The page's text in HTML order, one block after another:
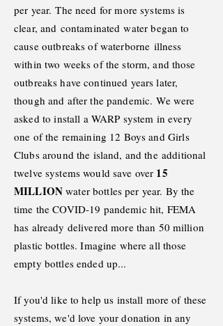
per year.The need for more systems is
clear, and contaminated water began to
cause outbreaks of waterborne illness
within two weeks of the storm, and those
outbreaks have continued years later,
though and after the pandemic. We were
asked to install a WARP system in every
one of the remaining 12 Boys and Girls
Clubs around the island, and the additional
twelve systems would save over 15
MILLIONwater bottles per year. By the
time the COVID-19 pandemic hit, FEMA
has already delivered more than 50 million
plastic bottles. Imagine where all those
empty bottles ended up...
If you'd like to help us install more of these
systems, we'd love your donation in any